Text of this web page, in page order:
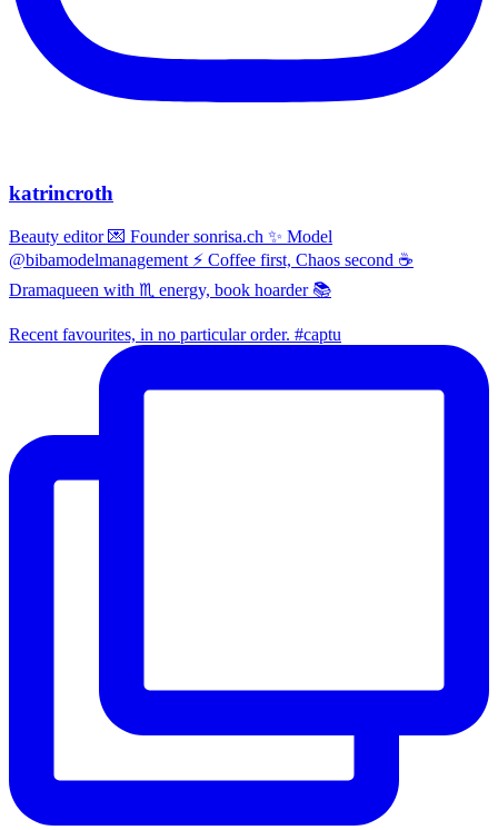
katrincroth
Beauty editor 💌 Founder sonrisa.ch ✨ Model
@bibamodelmanagement ⚡ Coffee first, Chaos second ☕
Dramaqueen with ♏ energy, book hoarder 📚
Recent favourites, in no particular order. #captu